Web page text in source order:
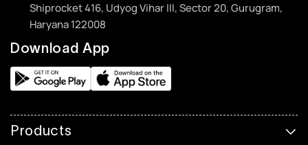
Shiprocket 416, Udyog Vihar III, Sector 20, Gurugram,
Haryana 122008
Download App
Products